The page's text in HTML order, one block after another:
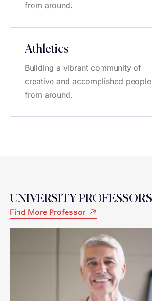
from around.
Athletics
Building a vibrant community of
creative and accomplished people
from around.
UNIVERSITY PROFESSORS
Find More Professor